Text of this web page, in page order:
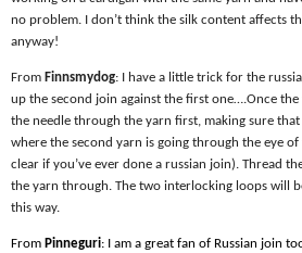
no problem. I don’t think the silk content affects
anyway!
From Finnsmydog: I have a little trick for the
up the second join against the first one….Once the
the needle through the yarn first, making sure
where the second yarn is going through the eye
clear if you’ve ever done a russian join). Thread
the yarn through. The two interlocking loops will
this way.
From Pinneguri: I am a great fan of Russian join